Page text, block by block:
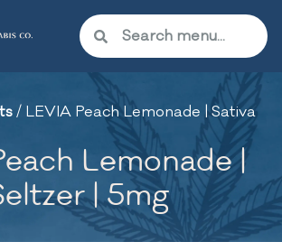
/ LEVIA Peach Lemonade | Sativa
Lemonade |
| 5mg